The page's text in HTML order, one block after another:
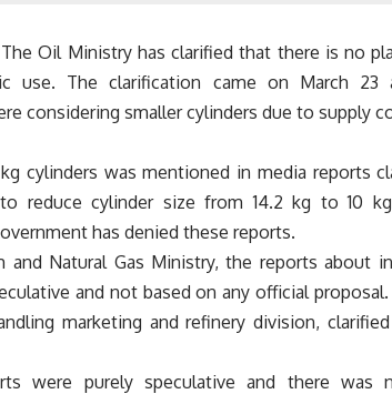
Oil Ministry has clarified that there is no
use. The clarification came on March 23
considering smaller cylinders due to supply
cylinders was mentioned in media reports
reduce cylinder size from 14.2 kg to 10
has denied these reports.
Natural Gas Ministry, the reports about
and not based on any official proposal.
marketing and refinery division,
were purely speculative and there was